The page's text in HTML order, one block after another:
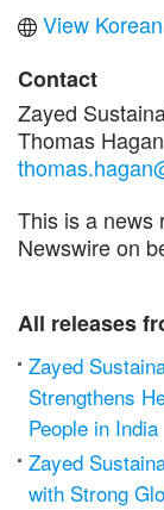
View
Contact
Zayed
Thomas Hagan
This is a news
Newswire on
All releases
Zayed
Strengthens
People in India
Zayed
with Strong